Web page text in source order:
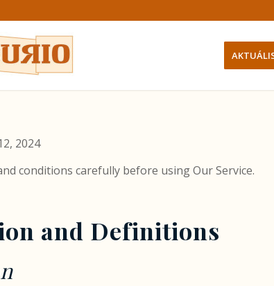
2024
conditions carefully before using Our Service.
and Definitions